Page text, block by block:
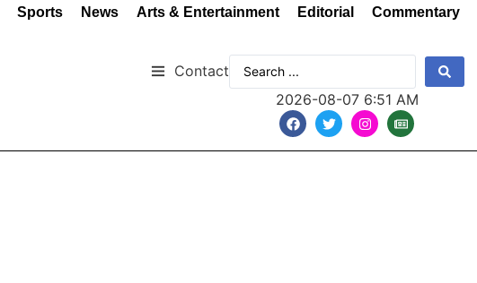
Sports News Arts & Entertainment Editorial Commentary
Contact
2026-08-07 6:51 AM